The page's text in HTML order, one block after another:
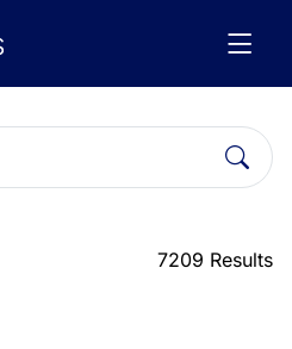
7209 Results